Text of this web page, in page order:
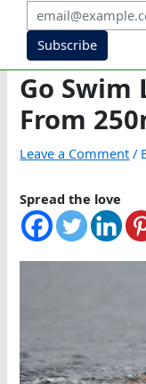
Subscribe
Go Swim
From
Leave a Comment /
Spread the love